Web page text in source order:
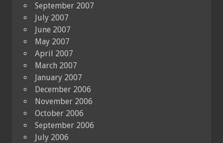
September 2007
July 2007
June 2007
May 2007
April 2007
March 2007
January 2007
December 2006
November 2006
October 2006
September 2006
July 2006